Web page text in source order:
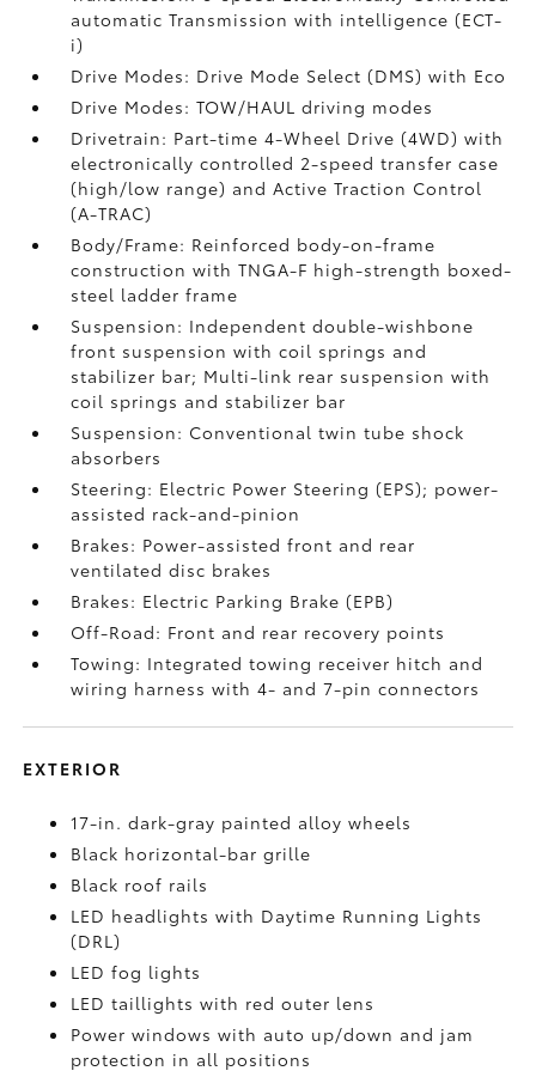
automatic Transmission with intelligence (ECT-
i)
Drive Modes: Drive Mode Select (DMS) with Eco
Drive Modes: TOW/HAUL driving modes
Drivetrain: Part-time 4-Wheel Drive (4WD) with
electronically controlled 2-speed transfer case
(high/low range) and Active Traction Control
(A-TRAC)
Body/Frame: Reinforced body-on-frame
construction with TNGA-F high-strength boxed-
steel ladder frame
Suspension: Independent double-wishbone
front suspension with coil springs and
stabilizer bar; Multi-link rear suspension with
coil springs and stabilizer bar
Suspension: Conventional twin tube shock
absorbers
Steering: Electric Power Steering (EPS); power-
assisted rack-and-pinion
Brakes: Power-assisted front and rear
ventilated disc brakes
Brakes: Electric Parking Brake (EPB)
Off-Road: Front and rear recovery points
Towing: Integrated towing receiver hitch and
wiring harness with 4- and 7-pin connectors
EXTERIOR
17-in. dark-gray painted alloy wheels
Black horizontal-bar grille
Black roof rails
LED headlights with Daytime Running Lights
(DRL)
LED fog lights
LED taillights with red outer lens
Power windows with auto up/down and jam
protection in all positions